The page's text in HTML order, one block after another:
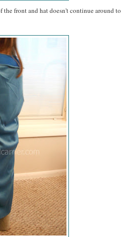
front and hat doesn't continue around to